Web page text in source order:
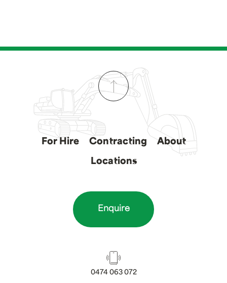
For Hire Contracting About
Locations
Enquire
0474 063 072